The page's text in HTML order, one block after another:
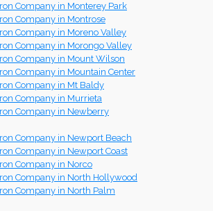
Company in Monterey Park
Company in Montrose
Company in Moreno Valley
Company in Morongo Valley
Company in Mount Wilson
Company in Mountain Center
Company in Mt Baldy
Company in Murrieta
Company in Newberry
Company in Newport Beach
Company in Newport Coast
Company in Norco
Company in North Hollywood
Company in North Palm